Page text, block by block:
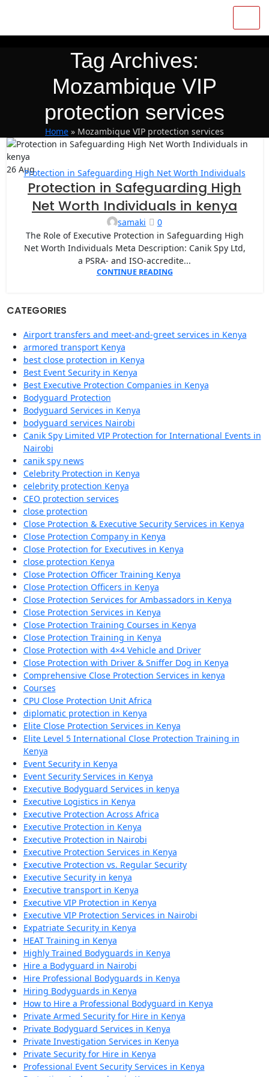
Tag Archives:
Mozambique VIP
protection services
Home » Mozambique VIP protection services
26 Aug
Protection in Safeguarding High Net Worth Individuals
Protection in Safeguarding High
Net Worth Individuals in kenya
samaki
0
The Role of Executive Protection in Safeguarding High
Net Worth Individuals Meta Description: Canik Spy Ltd,
a PSRA- and ISO-accredite...
CONTINUE READING
CATEGORIES
Airport transfers and meet-and-greet services in Kenya
armored transport Kenya
best close protection in Kenya
Best Event Security in Kenya
Best Executive Protection Companies in Kenya
Bodyguard Protection
Bodyguard Services in Kenya
bodyguard services Nairobi
Canik Spy Limited VIP Protection for International Events in
Nairobi
canik spy news
Celebrity Protection in Kenya
celebrity protection Kenya
CEO protection services
close protection
Close Protection & Executive Security Services in Kenya
Close Protection Company in Kenya
Close Protection for Executives in Kenya
close protection Kenya
Close Protection Officer Training Kenya
Close Protection Officers in Kenya
Close Protection Services for Ambassadors in Kenya
Close Protection Services in Kenya
Close Protection Training Courses in Kenya
Close Protection Training in Kenya
Close Protection with 4×4 Vehicle and Driver
Close Protection with Driver & Sniffer Dog in Kenya
Comprehensive Close Protection Services in kenya
Courses
CPU Close Protection Unit Africa
diplomatic protection in Kenya
Elite Close Protection Services in Kenya
Elite Level 5 International Close Protection Training in
Kenya
Event Security in Kenya
Event Security Services in Kenya
Executive Bodyguard Services in kenya
Executive Logistics in Kenya
Executive Protection Across Africa
Executive Protection in Kenya
Executive Protection in Nairobi
Executive Protection Services in Kenya
Executive Protection vs. Regular Security
Executive Security in kenya
Executive transport in Kenya
Executive VIP Protection in Kenya
Executive VIP Protection Services in Nairobi
Expatriate Security in Kenya
HEAT Training in Kenya
Highly Trained Bodyguards in Kenya
Hire a Bodyguard in Nairobi
Hire Professional Bodyguards in Kenya
Hiring Bodyguards in Kenya
How to Hire a Professional Bodyguard in Kenya
Private Armed Security for Hire in Kenya
Private Bodyguard Services in Kenya
Private Investigation Services in Kenya
Private Security for Hire in Kenya
Professional Event Security Services in Kenya